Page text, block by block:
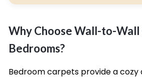
Why Choose Wall-to-
Bedrooms?
Bedroom carpets provide a cozy